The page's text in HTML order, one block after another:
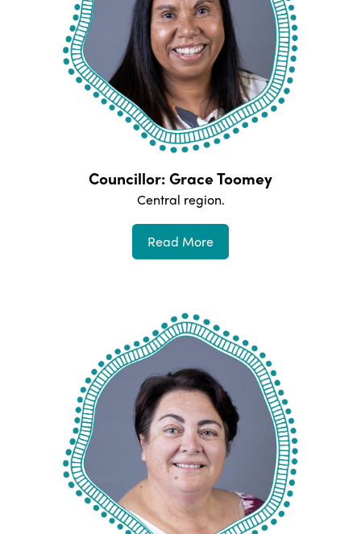
Councillor: Grace Toomey
Central region.
Read More